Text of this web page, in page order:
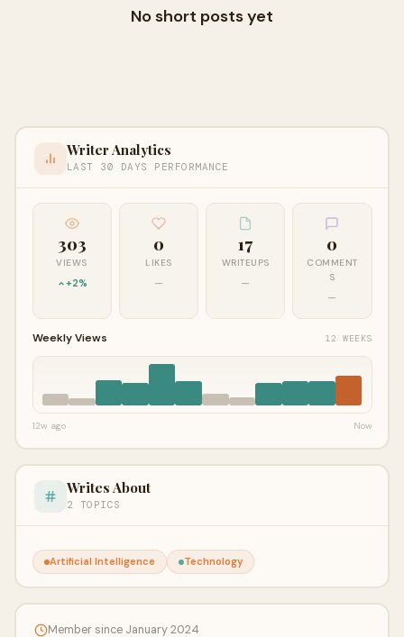
No short posts yet
Writer Analytics
LAST 30 DAYS PERFORMANCE
303
VIEWS
+2%
0
LIKES
—
17
WRITEUPS
—
0
COMMENT
S
—
Weekly Views 12 WEEKS
12w ago Now
Writes About
2 TOPICS
Artificial Intelligence Technology
Member since January 2024